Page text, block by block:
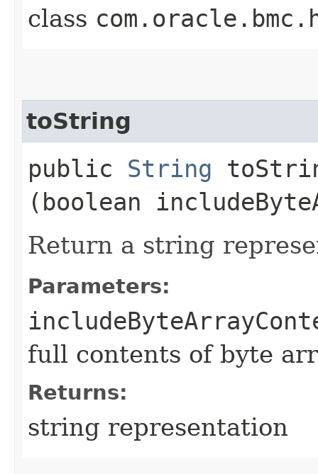
class
toString
public String
(boolean
Return a string
Parameters:
full contents of byte
Returns:
string representation